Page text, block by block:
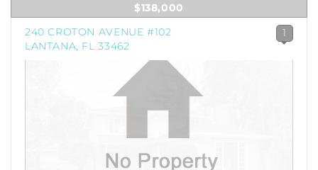
$138,000
240 CROTON AVENUE #102
LANTANA, FL 33462
1